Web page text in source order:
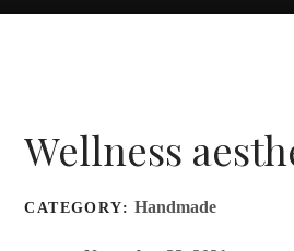
Wellness
CATEGORY:Handmade